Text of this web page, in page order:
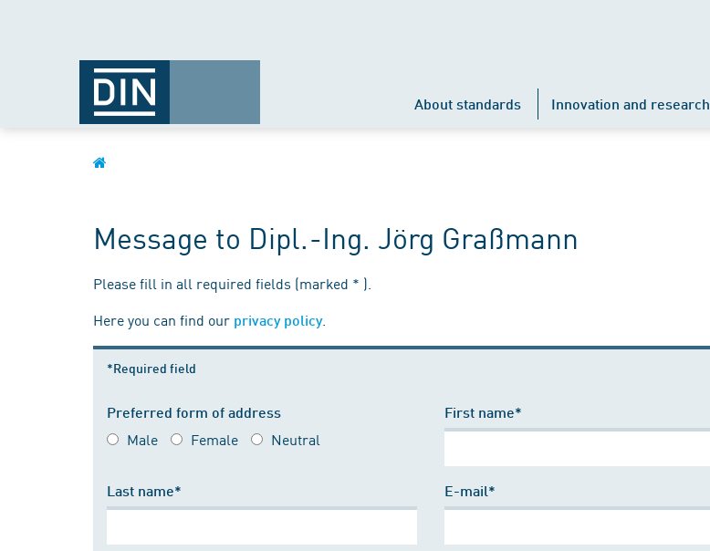
About standards Innovation and research
Message to Dipl.-Ing. Jörg Graßmann
Please fill in all required fields (marked * ).
Here you can find our privacy policy.
*Required field
Preferred form of address
Male Female Neutral
First name*
Last name* E-mail*